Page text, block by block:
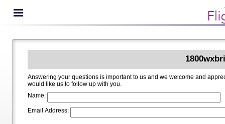
Answering your questions is important to us and we welcome and appreciate your ideas for improving 1800wxbrief.com.
would like us to follow up with you.
Name:
Email Address: